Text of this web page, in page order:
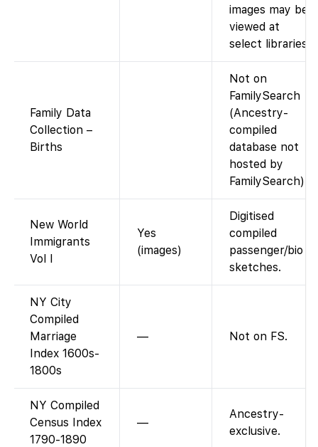
images may be
viewed at
select libraries.)
Family Data
Collection –
Births
Not on
FamilySearch
(Ancestry-
compiled
database not
hosted by
FamilySearch).
New World
Immigrants
Vol I
Yes
(images)
Digitised
compiled
passenger/bio
sketches.
NY City
Compiled
Marriage
Index 1600s-
1800s
— Not on FS.
NY Compiled
Census Index
1790-1890
—
Ancestry-
exclusive.